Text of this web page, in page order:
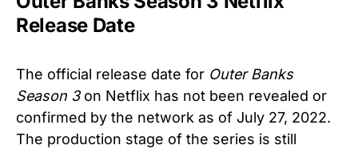
Release Date
The official release date for Outer Banks
Season 3 on Netflix has not been revealed or
confirmed by the network as of July 27, 2022.
The production stage of the series is still